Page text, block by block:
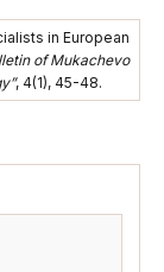
in European
of Mukachevo
, 4(1), 45-48.